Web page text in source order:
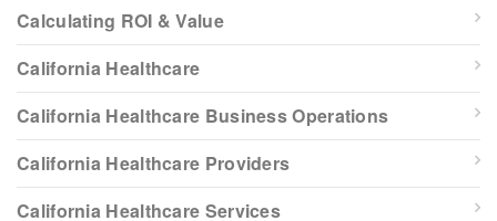
Calculating ROI & Value
California Healthcare
California Healthcare Business Operations
California Healthcare Providers
California Healthcare Services